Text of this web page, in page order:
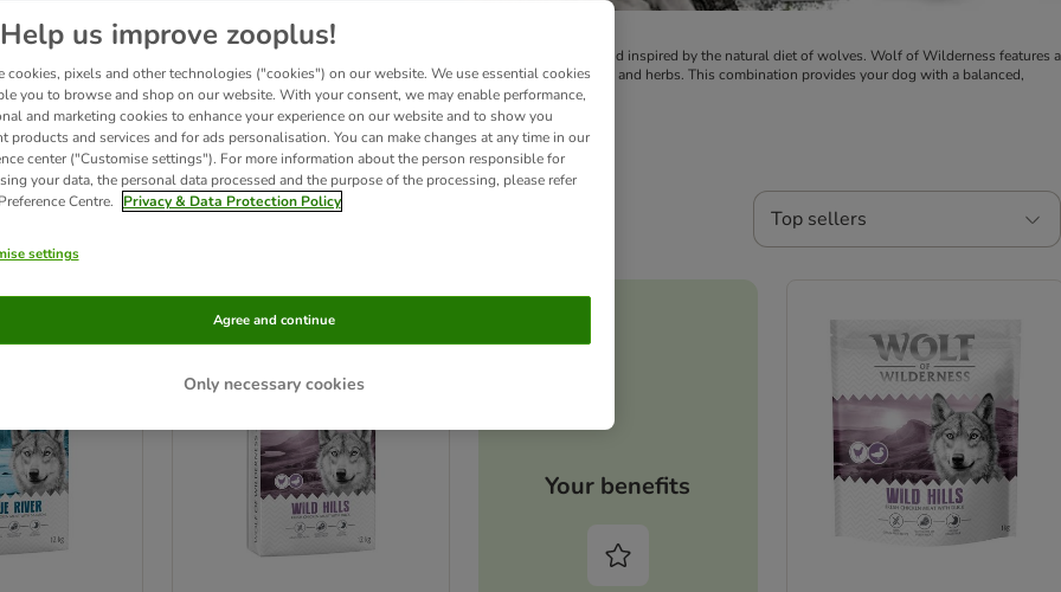
Wolf of Wilderness – Wild & Free!
Discover the best-selling grain-free dry dog food brand inspired by the natural diet of wolves. Wolf of Wilderness features a
high proportion of fresh meat, a grain-free recipe, and a unique blend of wild berries, roots, and herbs. This combination provides your dog with a balanced,
species-appropriate diet that supports their instinctual needs.
Top sellers
Your benefits
Help us improve zooplus!
cookies, pixels and other technologies ("cookies") on our website. We use essential cookies
you to browse and shop on our website. With your consent, we may enable performance,
and marketing cookies to enhance your experience on our website and to show you
products and services and for ads personalisation. You can make changes at any time in our
center ("Customise settings"). For more information about the person responsible for
your data, the personal data processed and the purpose of the processing, please refer
Centre.
Privacy & Data Protection Policy
settings
Only necessary cookies
Agree and continue